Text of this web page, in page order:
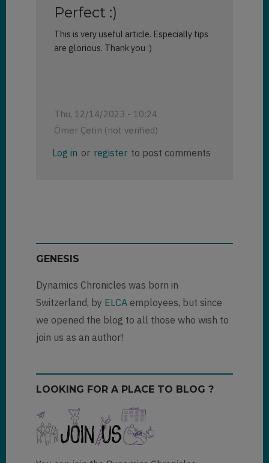
Perfect :)
This is very useful article. Especially tips
are glorious. Thank you :)
Thu, 12/14/2023 - 10:24
Ömer Çetin (not verified)
Log in or register to post comments
GENESIS
Dynamics Chronicles was born in
Switzerland, by ELCAemployees, but since
we opened the blog to all those who wish to
join us as an author!
LOOKING FOR A PLACE TO BLOG ?